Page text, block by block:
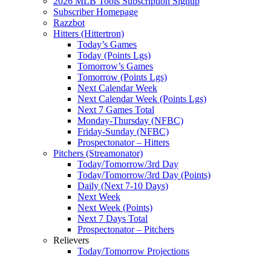
Subscriber Homepage
Razzbot
Hitters (Hittertron)
Today’s Games
Today (Points Lgs)
Tomorrow’s Games
Tomorrow (Points Lgs)
Next Calendar Week
Next Calendar Week (Points Lgs)
Next 7 Games Total
Monday-Thursday (NFBC)
Friday-Sunday (NFBC)
Prospectonator – Hitters
Pitchers (Streamonator)
Today/Tomorrow/3rd Day
Today/Tomorrow/3rd Day (Points)
Daily (Next 7-10 Days)
Next Week
Next Week (Points)
Next 7 Days Total
Prospectonator – Pitchers
Relievers
Today/Tomorrow Projections